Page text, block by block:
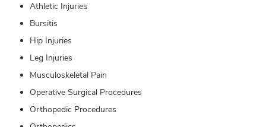
Athletic Injuries
Bursitis
Hip Injuries
Leg Injuries
Musculoskeletal Pain
Operative Surgical Procedures
Orthopedic Procedures